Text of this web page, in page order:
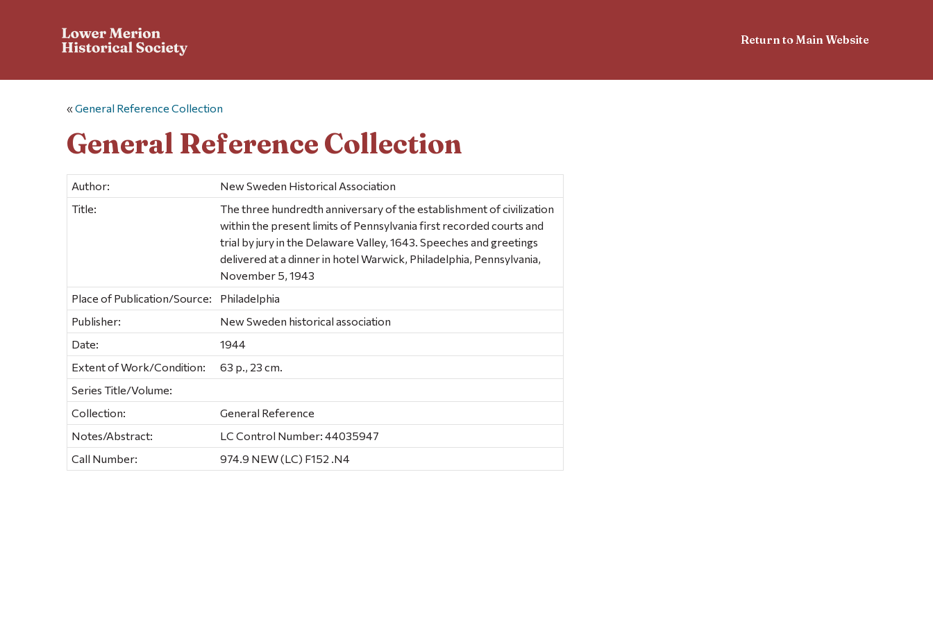
Return to Main Website
«General Reference Collection
General Reference Collection
Author:
New Sweden Historical Association
Title:
The three hundredth anniversary of the establishment of civilization
within the present limits of Pennsylvania first recorded courts and
trial by jury in the Delaware Valley, 1643. Speeches and greetings
delivered at a dinner in hotel Warwick, Philadelphia, Pennsylvania,
November 5, 1943
Place of Publication/Source:
Philadelphia
Publisher:
New Sweden historical association
Date:
1944
Extent of Work/Condition:
63 p., 23 cm.
Series Title/Volume:
Collection:
General Reference
Notes/Abstract:
LC Control Number: 44035947
Call Number:
974.9 NEW (LC) F152 .N4